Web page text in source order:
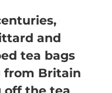
and
tea bags
from Britain